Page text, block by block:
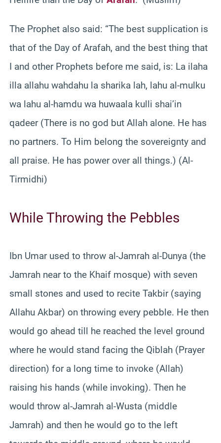
The Prophet also said: “The best supplication is
that of the Day of Arafah, and the best thing that
I and other Prophets before me said, is: La ilaha
illa allahu wahdahu la sharika lah, lahu al-mulku
wa lahu al-hamdu wa huwaala kulli shai’in
qadeer (There is no god but Allah alone. He has
no partners. To Him belong the sovereignty and
all praise. He has power over all things.) (Al-
Tirmidhi)
While Throwing the Pebbles
Ibn Umar used to throw al-Jamrah al-Dunya (the
Jamrah near to the Khaif mosque) with seven
small stones and used to recite Takbir (saying
Allahu Akbar) on throwing every pebble. He then
would go ahead till he reached the level ground
where he would stand facing the Qiblah (Prayer
direction) for a long time to invoke (Allah)
raising his hands (while invoking). Then he
would throw al-Jamrah al-Wusta (middle
Jamrah) and then he would go to the left